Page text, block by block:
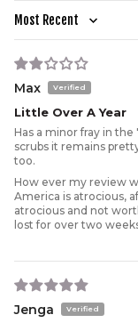
Sort by
Max
Little Over A Year
Has a minor fray in
scrubs it remains
too.
How ever my review
America is atrocious,
atrocious and not
lost for over two
Jenga